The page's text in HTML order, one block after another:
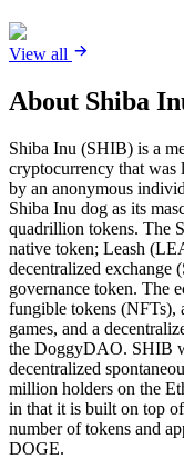
View all
About Shiba
Shiba Inu (SHIB) is a
cryptocurrency that was
by an anonymous
Shiba Inu dog as its
quadrillion tokens. The
native token; Leash
decentralized exchange
governance token. The
fungible tokens (NFTs),
games, and a
the DoggyDAO. SHIB
decentralized
million holders on the
in that it is built on top
number of tokens and
DOGE.